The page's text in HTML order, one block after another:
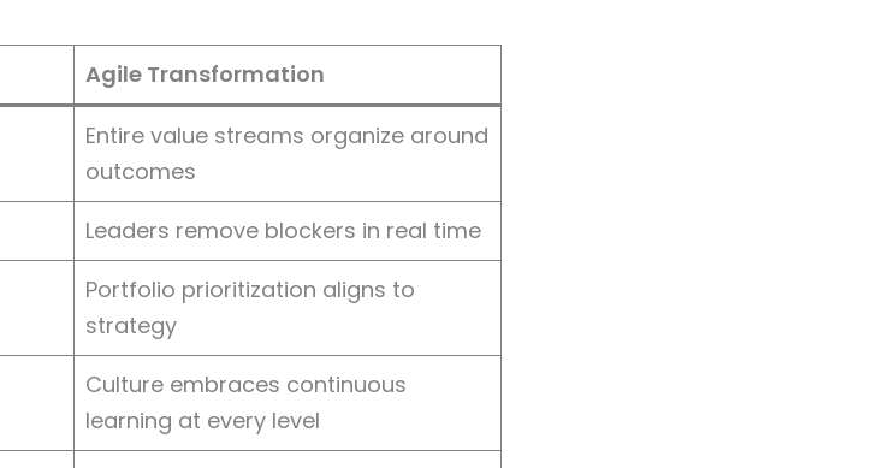
Agile Transformation
Entire value streams organize around
outcomes
Leaders remove blockers in real time
Portfolio prioritization aligns to
strategy
Culture embraces continuous
learning at every level